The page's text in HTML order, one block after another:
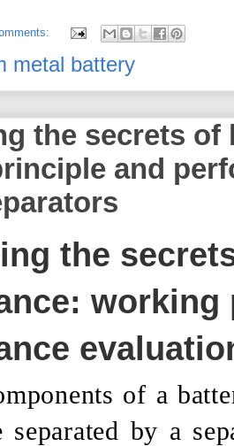
metal battery
the secrets
and
the
working
of a
separated by a